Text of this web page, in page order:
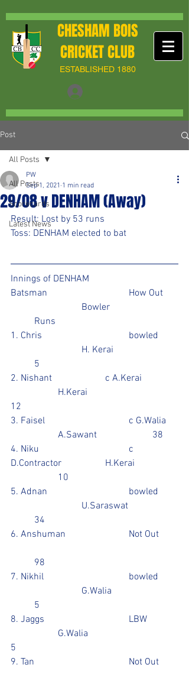
CHESHAM BOIS
CRICKET CLUB
ESTABLISHED 1880
Post
All Posts
Scorecards
Latest News
All Posts
29/08 v DENHAM (Away)
PW
Sep 1, 2021 1 min read
Result: Lost by 53 runs
Toss: DENHAM elected to bat
Innings of DENHAM
Batsman				How Out
	Runs
1. Chris 				bowled
	5
2. Nishant			c A.Kerai
12
3. Faisel				c G.Walia
		A.Sawant			38
4. Niku				c
D.Contractor		H.Kerai
		10
5. Adnan				bowled
	34
6. Anshuman			Not Out
	98
7. Nikhil				bowled
	5
8. Jaggs				LBW
5
9. Tan				Not Out